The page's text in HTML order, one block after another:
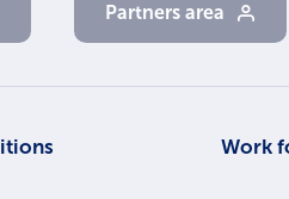
Partners area
Work